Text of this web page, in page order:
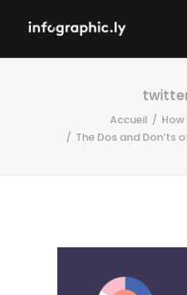
Accueil
The Dos and Don’ts